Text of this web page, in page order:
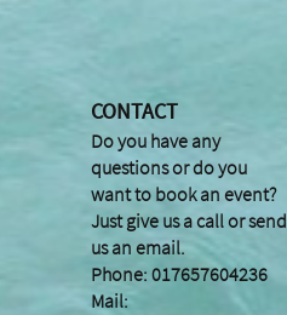
CONTACT
Do you have any
questions or do you
want to book an event?
Just give us a call or send
us an email.
Phone: 017657604236
Mail: